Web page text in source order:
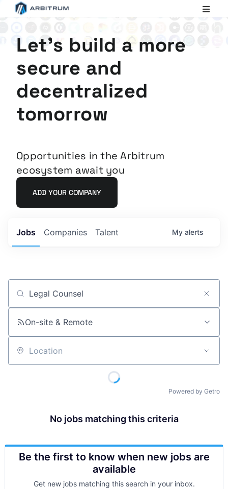
Ethereum
Let's build a more
secure and
decentralized
tomorrow
Opportunities in the Arbitrum
ecosystem await you
ADD YOUR COMPANY
Jobs Companies Talent My alerts
Job title, company or keyword
On-site & Remote
Location
Powered by Getro
No jobs matching this criteria
Be the first to know when new jobs are
available
Get new jobs matching this search in your inbox.